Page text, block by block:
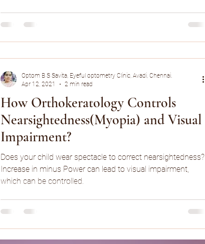
How Orthokeratology Controls
Nearsightedness(Myopia) and Visual
Impairment?
Does your child wear spectacle to correct nearsightedness?
Increase in minus Power can lead to visual impairment,
which can be controlled.
Optom B S Savita, Eyeful optometry Clinic, Avadi, Chennai.
Apr 12, 2021
2 min read